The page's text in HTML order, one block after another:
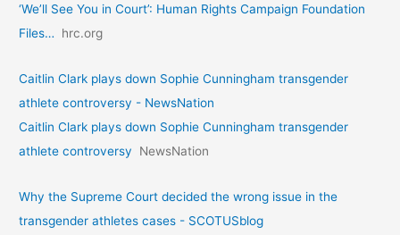
‘We’ll See You in Court’: Human Rights Campaign Foundation
Files…
hrc.org
Caitlin Clark plays down Sophie Cunningham transgender
athlete controversy - NewsNation
Caitlin Clark plays down Sophie Cunningham transgender
athlete controversy
NewsNation
Why the Supreme Court decided the wrong issue in the
transgender athletes cases - SCOTUSblog